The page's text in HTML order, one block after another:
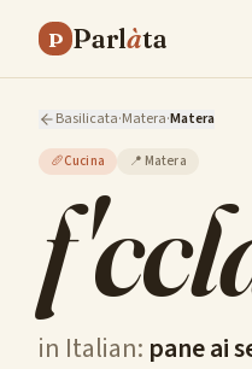
P Parlàta
Basilicata·Matera·Matera
🥖Cucina 📍 Matera
in Italian: pane ai